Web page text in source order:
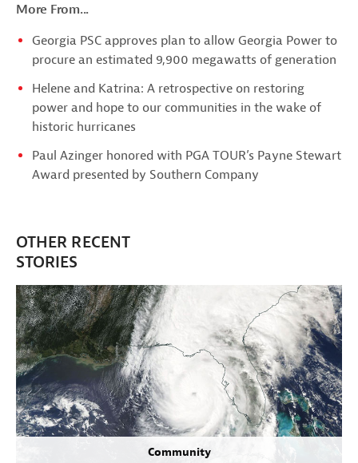
More From...
Georgia PSC approves plan to allow Georgia Power to
procure an estimated 9,900 megawatts of generation
Helene and Katrina: A retrospective on restoring
power and hope to our communities in the wake of
historic hurricanes
Paul Azinger honored with PGA TOUR’s Payne Stewart
Award presented by Southern Company
OTHER RECENT
STORIES
Community